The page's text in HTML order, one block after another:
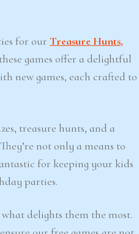
for ourTreasure Hunts,
games offer a delightful
new games, each crafted to
treasure hunts, and a
not only a means to
for keeping your kids
parties.
delights them the most.